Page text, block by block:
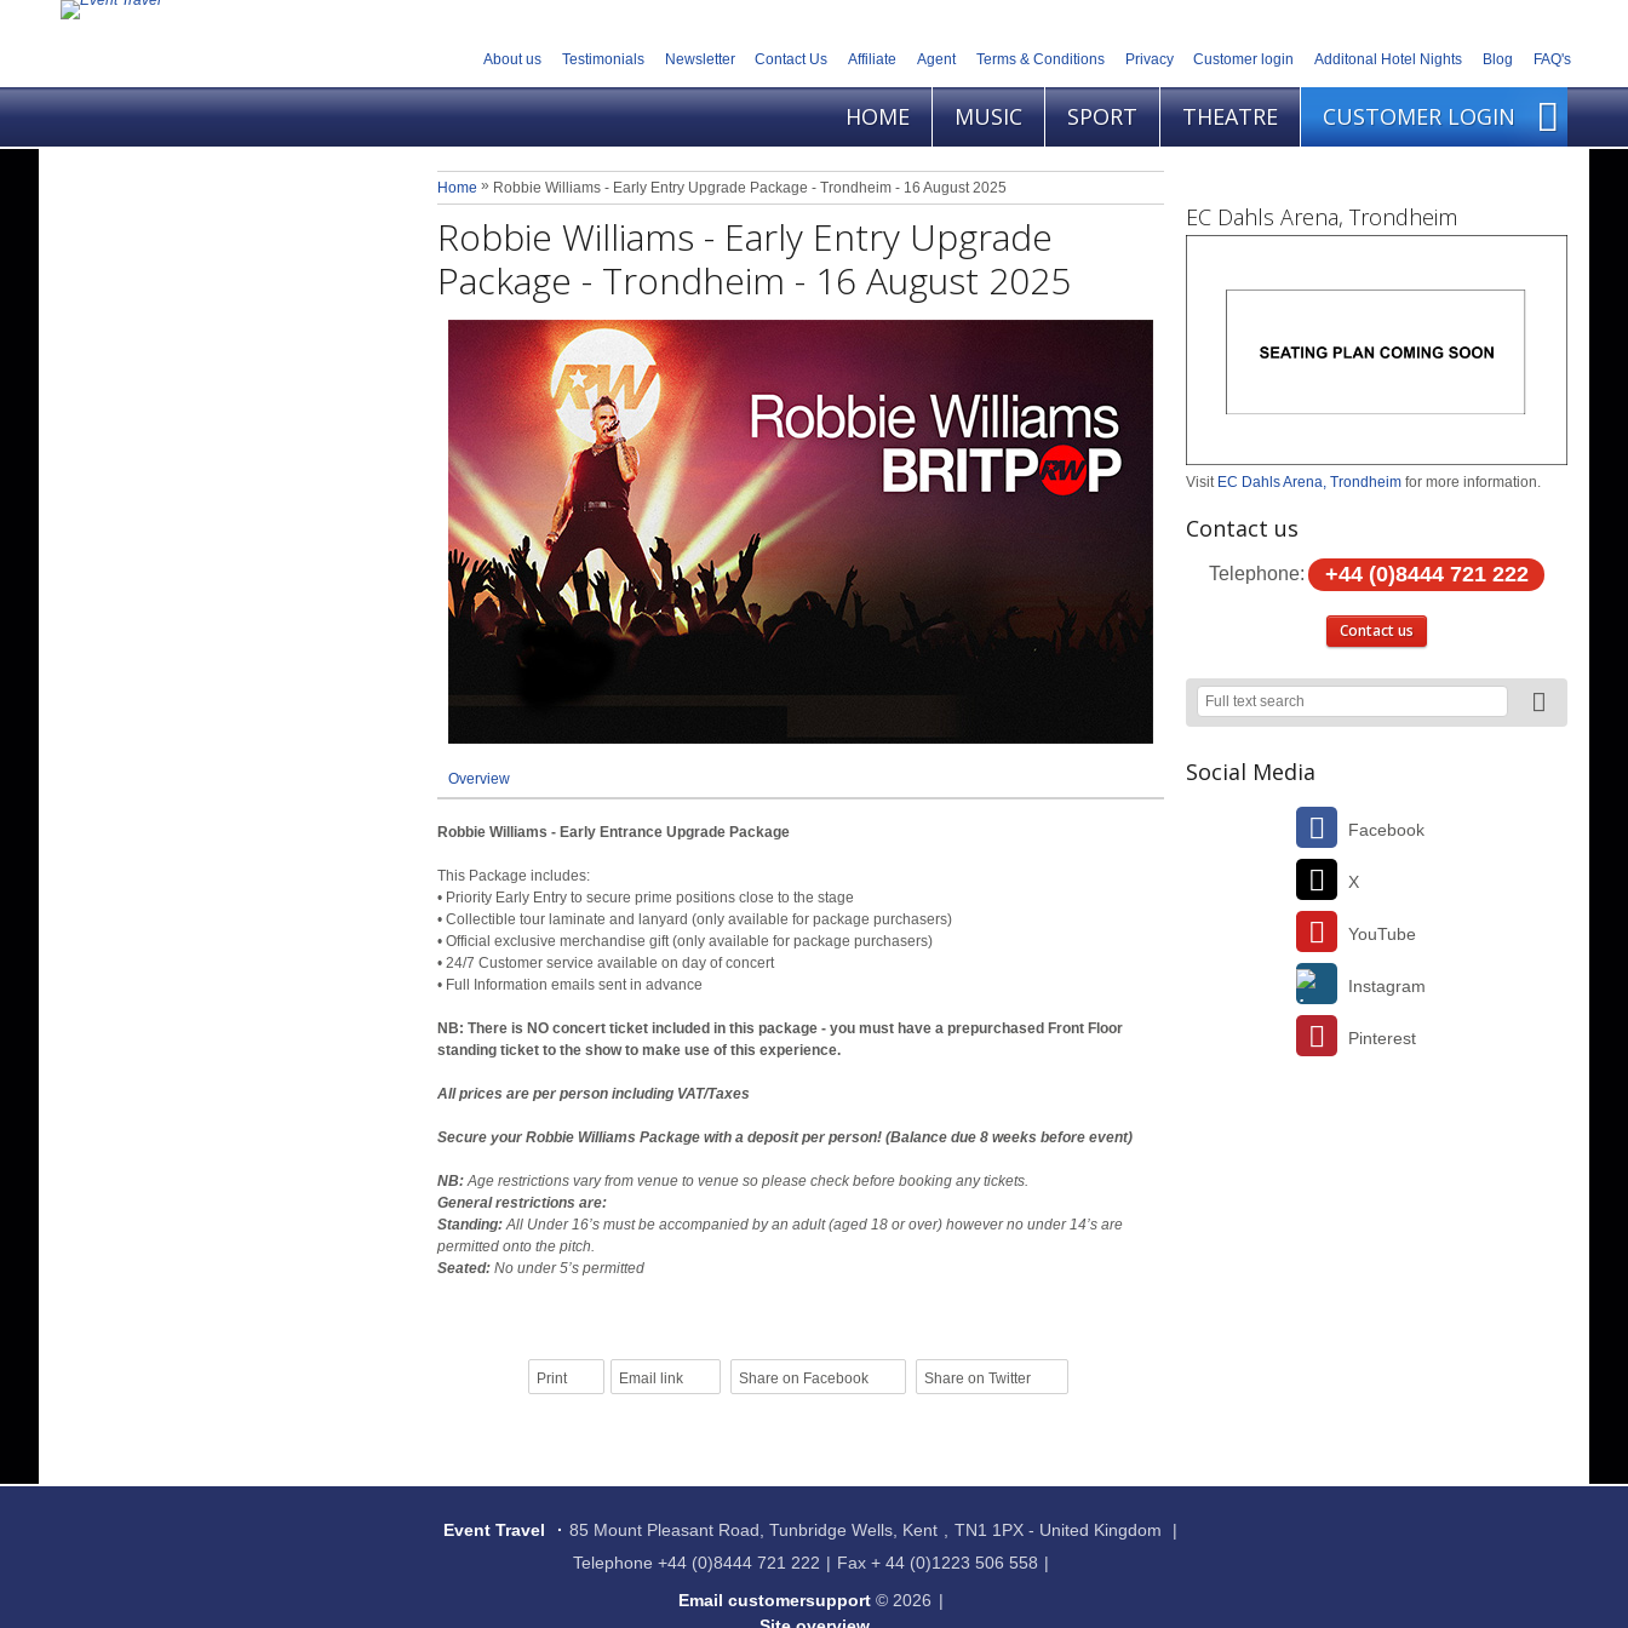
About us Testimonials Newsletter Contact Us Affiliate Agent Terms & Conditions Privacy Customer login Additonal Hotel Nights Blog FAQ's
HOME MUSIC SPORT THEATRE CUSTOMER LOGIN
Home » Robbie Williams - Early Entry Upgrade Package - Trondheim - 16 August 2025
Robbie Williams - Early Entry Upgrade
Package - Trondheim - 16 August 2025
Overview
Robbie Williams - Early Entrance Upgrade Package
This Package includes:
• Priority Early Entry to secure prime positions close to the stage
• Collectible tour laminate and lanyard (only available for package purchasers)
• Official exclusive merchandise gift (only available for package purchasers)
• 24/7 Customer service available on day of concert
• Full Information emails sent in advance
NB: There is NO concert ticket included in this package - you must have a prepurchased Front Floor
standing ticket to the show to make use of this experience.
All prices are per person including VAT/Taxes
Secure your Robbie Williams Package with a deposit per person! (Balance due 8 weeks before event)
NB: Age restrictions vary from venue to venue so please check before booking any tickets.
General restrictions are:
Standing: All Under 16’s must be accompanied by an adult (aged 18 or over) however no under 14’s are
permitted onto the pitch.
Seated: No under 5’s permitted
Print Email link Share on Facebook Share on Twitter
EC Dahls Arena, Trondheim
Visit EC Dahls Arena, Trondheim for more information.
Contact us
Telephone: +44 (0)8444 721 222
Contact us
Social Media
Facebook
X
YouTube
Instagram
Pinterest
Event Travel 85 Mount Pleasant Road, Tunbridge Wells, Kent
TN1 1PX - United Kingdom
Telephone +44 (0)8444 721 222 Fax + 44 (0)1223 506 558
Email customersupport © 2026